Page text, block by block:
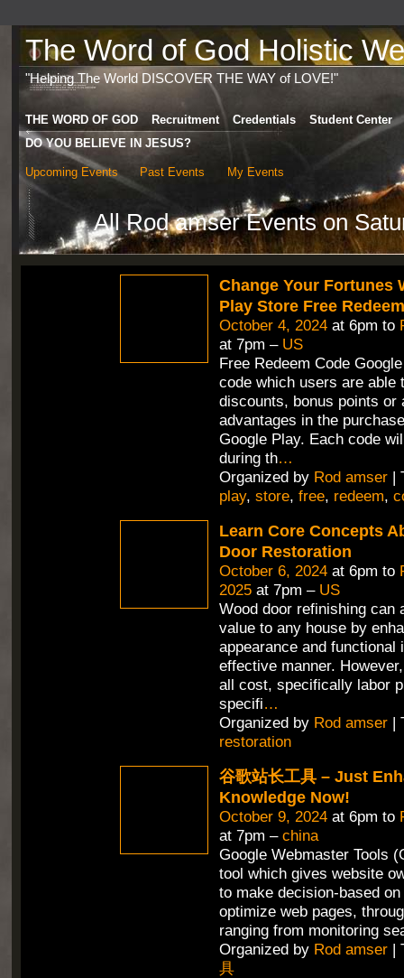
The Word of God Holistic
"Helping The World DISCOVER THE WAY of LOVE!"
THE WORD OF GOD Recruitment Credentials
Student Center
DO YOU BELIEVE IN JESUS?
Upcoming Events Past Events My Events
All Rod amser Events on
Change Your Fortunes
Play Store Free
October 4, 2024at 6pm to
at 7pm – US
Free Redeem Code
code which users are able
discounts, bonus points or
advantages in the
Google Play. Each code
during th…
Organized by Rod amser|
play, store, free, redeem,
Learn Core Concepts
Door Restoration
October 6, 2024at 6pm to
2025at 7pm – US
Wood door refinishing can
value to any house by
appearance and functional
effective manner.
all cost, specifically labor
specifi…
Organized by Rod amser|
restoration
谷歌站长工具 – Just
Knowledge Now!
October 9, 2024at 6pm to
at 7pm – china
Google Webmaster Tools
tool which gives website
to make decision-based
optimize web pages,
ranging from monitoring
Organized by Rod amser|
具